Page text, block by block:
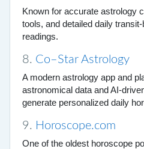
Known for accurate astrology
tools, and detailed daily
readings.
8. Co–Star Astrology
A modern astrology app and
astronomical data and AI-
generate personalized daily
9. Horoscope.com
One of the oldest horoscope